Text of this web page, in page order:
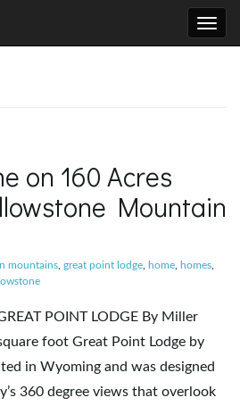
g
on 160 Acres
Mountain
mountains great point lodge home homes
POINT LODGE By Miller
foot Great Point Lodge by
in Wyoming and was designed
360 degree views that overlook